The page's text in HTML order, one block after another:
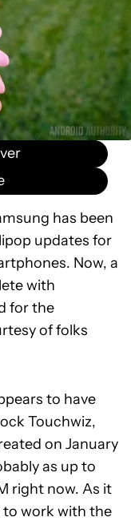
has been
updates for
Now, a
with
for the
of folks
to have
Touchwiz,
on January
as up to
right now. As it
work with the